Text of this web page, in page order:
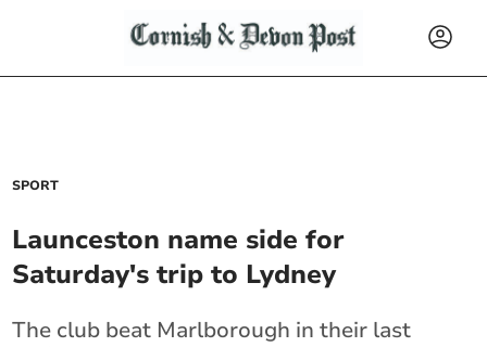
SPORT
Launceston name side for
Saturday's trip to Lydney
The club beat Marlborough in their last